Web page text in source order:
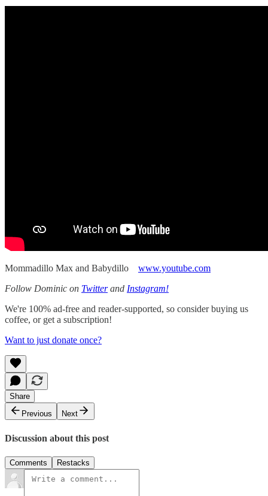
Mommadillo Max and Babydillo www.youtube.com
Follow Dominic on Twitterand Instagram!
We're 100% ad-free and reader-supported, so consider buying us
coffee, or get a subscription!
Want to just donate once?
Share
Previous
Next
Discussion about this post
Comments Restacks